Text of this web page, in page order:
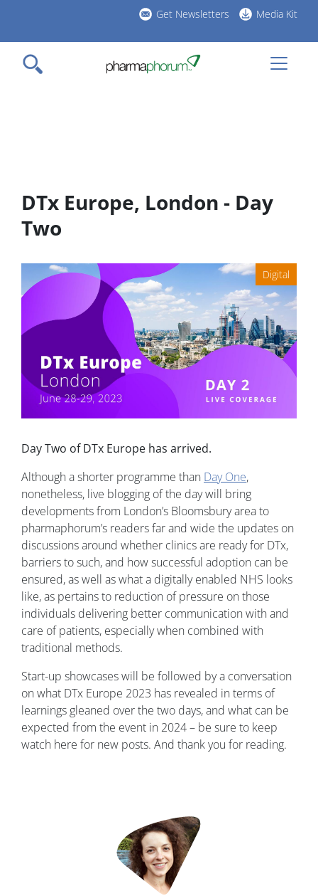
main
content
Get Newsletters Media Kit
DTx Europe, London - Day
Two
Digital
Day Two of DTx Europe has arrived.
Although a shorter programme than Day One,
nonetheless, live blogging of the day will bring
developments from London’s Bloomsbury area to
pharmaphorum’s readers far and wide the updates on
discussions around whether clinics are ready for DTx,
barriers to such, and how successful adoption can be
ensured, as well as what a digitally enabled NHS looks
like, as pertains to reduction of pressure on those
individuals delivering better communication with and
care of patients, especially when combined with
traditional methods.
Start-up showcases will be followed by a conversation
on what DTx Europe 2023 has revealed in terms of
learnings gleaned over the two days, and what can be
expected from the event in 2024 – be sure to keep
watch here for new posts. And thank you for reading.